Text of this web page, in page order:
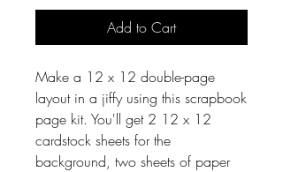
Add to Cart
Make a 12 x 12 double-page
layout in a jiffy using this scrapbook
page kit. You'll get 2 12 x 12
cardstock sheets for the
background, two sheets of paper